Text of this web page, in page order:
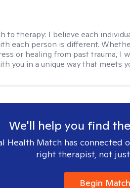
to therapy: I believe each
each person is different.
or healing from past trauma, I
you in a unique way that meets
We'll help you find
Health Match has connected
right therapist, not
Begin